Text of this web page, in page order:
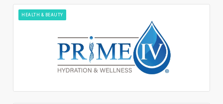
HEALTH & BEAUTY